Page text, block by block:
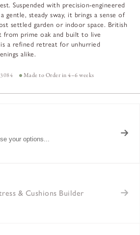
Suspended with precision-engineered
gentle, steady sway, it brings a sense of
settled garden or indoor space. British
from prime oak and built to live
a refined retreat for unhurried
alike.
Made to Order in 4–6 weeks
your options...
& Cushions Builder